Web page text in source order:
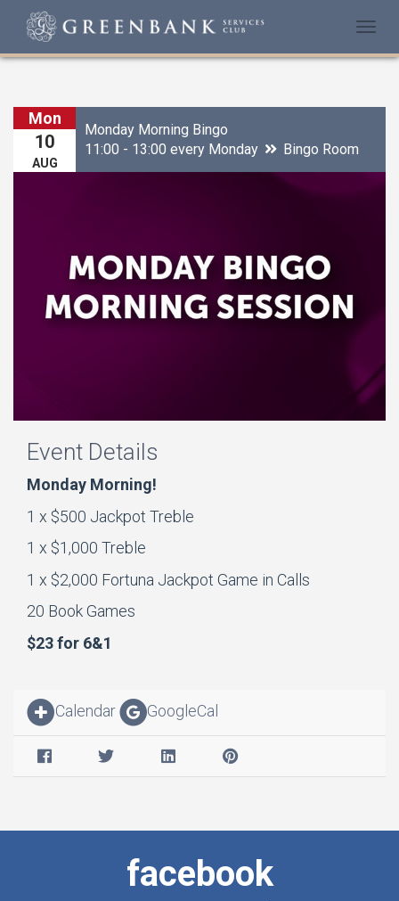
Mon
10
AUG
Monday Morning Bingo
11:00 - 13:00 every Monday
Bingo Room
Event Details
Monday Morning!
1 x $500 Jackpot Treble
1 x $1,000 Treble
1 x $2,000 Fortuna Jackpot Game in Calls
20 Book Games
$23 for 6&1
Calendar GoogleCal
facebook